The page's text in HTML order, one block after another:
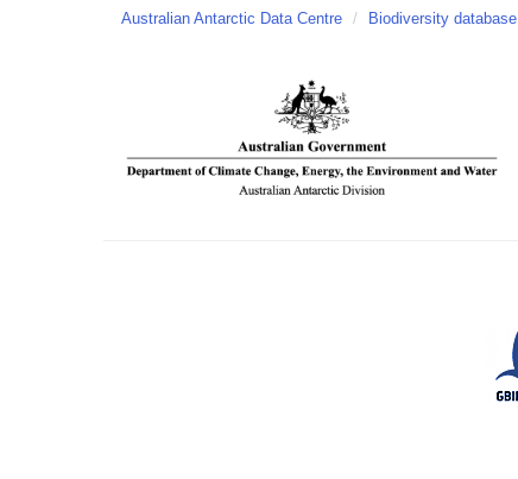
Australian Antarctic Data Centre / Biodiversity database